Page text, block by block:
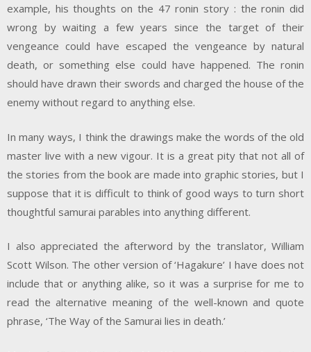
example, his thoughts on the 47 ronin story : the ronin did
wrong by waiting a few years since the target of their
vengeance could have escaped the vengeance by natural
death, or something else could have happened. The ronin
should have drawn their swords and charged the house of the
enemy without regard to anything else.
In many ways, I think the drawings make the words of the old
master live with a new vigour. It is a great pity that not all of
the stories from the book are made into graphic stories, but I
suppose that it is difficult to think of good ways to turn short
thoughtful samurai parables into anything different.
I also appreciated the afterword by the translator, William
Scott Wilson. The other version of ‘Hagakure’ I have does not
include that or anything alike, so it was a surprise for me to
read the alternative meaning of the well-known and quote
phrase, ‘The Way of the Samurai lies in death.’